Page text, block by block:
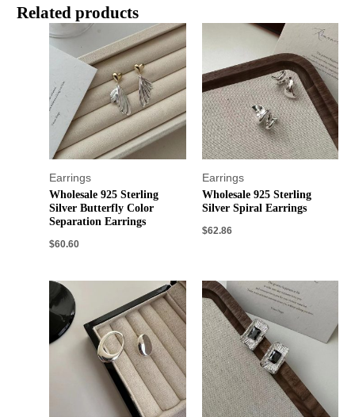
Related products
Earrings
Wholesale 925 Sterling
Silver Butterfly Color
Separation Earrings
$60.60
Earrings
Wholesale 925 Sterling
Silver Spiral Earrings
$62.86